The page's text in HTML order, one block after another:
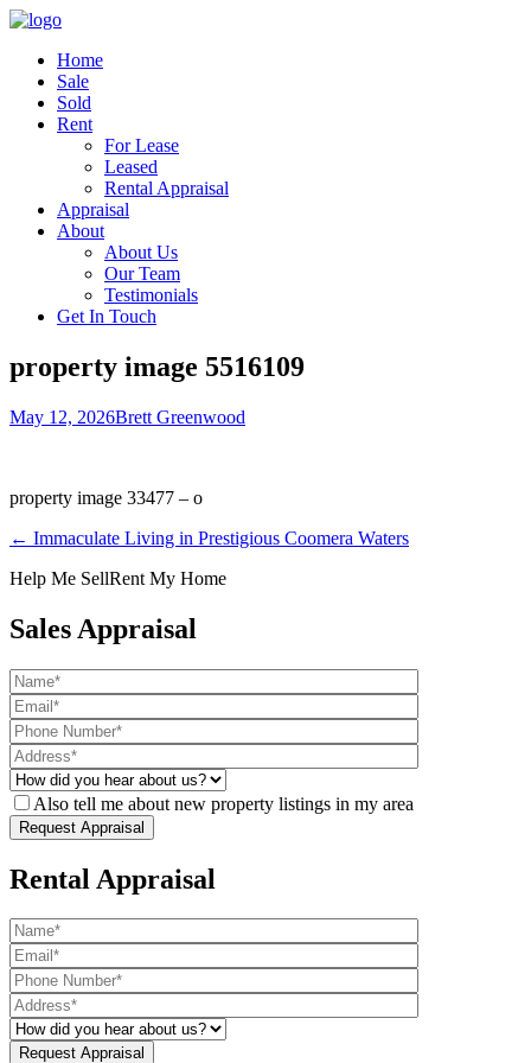
Home
Sale
Sold
Rent
For Lease
Leased
Rental Appraisal
Appraisal
About
About Us
Our Team
Testimonials
Get In Touch
property image 5516109
May 12, 2026Brett Greenwood
property image 33477 – o
← Immaculate Living in Prestigious Coomera Waters
Help Me SellRent My Home
Sales Appraisal
Also tell me about new property listings in my area
Rental Appraisal